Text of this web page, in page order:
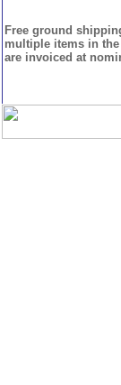
Free ground
multiple items in
are invoiced at